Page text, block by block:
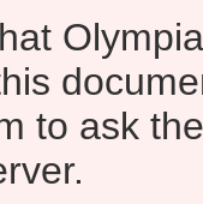
to ask